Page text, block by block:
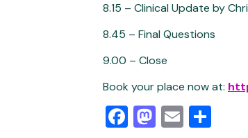
8.15 – Clinical Update by
8.45 – Final Questions
9.00 – Close
Book your place now at:
Facebook
Mastodon
Email